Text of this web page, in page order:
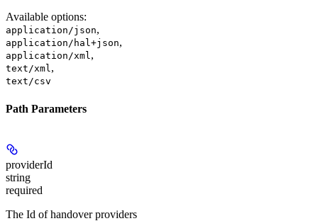
Available options:
application/json,
application/hal+json,
application/xml,
text/xml,
text/csv
Path Parameters
providerId
string
required
The Id of handover providers